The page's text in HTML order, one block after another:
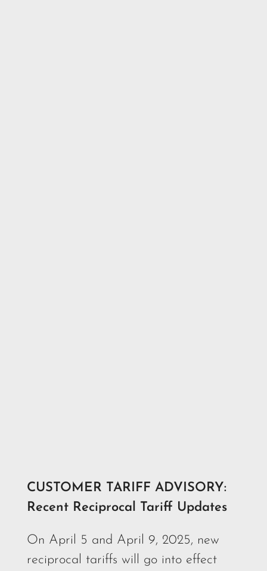
CUSTOMER TARIFF ADVISORY:
Recent Reciprocal Tariff Updates
On April 5 and April 9, 2025, new
reciprocal tariffs will go into effect